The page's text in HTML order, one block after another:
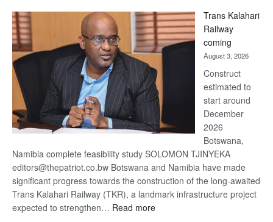
Beers
optimistic
recovery
Trans Kalahari
Railway
coming
August 3, 2026
Construct
estimated to
start around
December
2026
Botswana,
Namibia complete feasibility study SOLOMON TJINYEKA
editors@thepatriot.co.bw Botswana and Namibia have made
significant progress towards the construction of the long-awaited
Trans Kalahari Railway (TKR), a landmark infrastructure project
expected to strengthen… Read more: